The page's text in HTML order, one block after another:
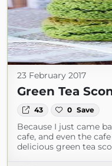
23 February 2017
Green Tea
43 0 Save
Because I just came
cafe, and even the
delicious green tea